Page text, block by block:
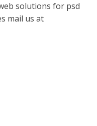
solutions for psd
mail us at